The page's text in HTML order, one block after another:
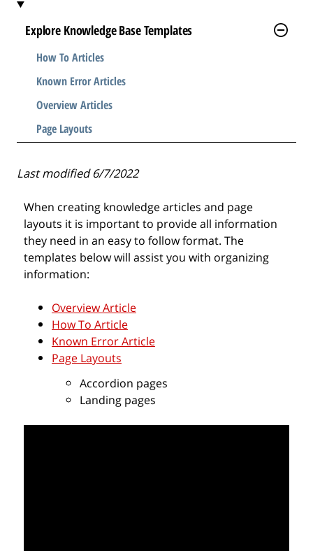
l
Last modified 6/7/2022
When creating knowledge articles and page
layouts it is important to provide all information
they need in an easy to follow format. The
templates below will assist you with organizing
information:
Overview Article
How To Article
Known Error Article
Page Layouts
Accordion pages
Landing pages
Explore Knowledge Base Templates
How To Articles
Known Error Articles
Overview Articles
Page Layouts